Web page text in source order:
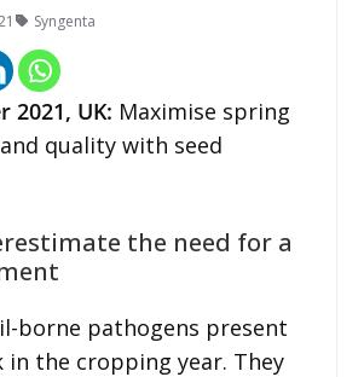
Syngenta
2021, UK: Maximise spring
quality with seed
the need for a
borne pathogens present
the cropping year. They